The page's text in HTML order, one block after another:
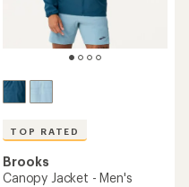
TOP RATED
Brooks
Canopy Jacket - Men's